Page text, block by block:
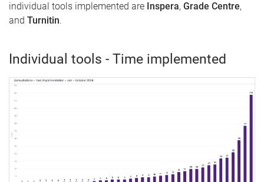
individual tools implemented are Inspera, Grade Centre,
and Turnitin.
Individual tools - Time implemented